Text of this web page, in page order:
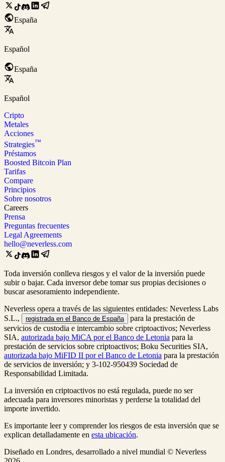
España
Español
España
Español
Cripto
Metales
Acciones
Strategies™
Préstamos
Boosted Bitcoin Plan
Tarifas
Compare
Principios
Sobre nosotros
Careers
Prensa
Preguntas frecuentes
Legal Agreements
hello@neverless.com
Toda inversión conlleva riesgos y el valor de la inversión puede
subir o bajar. Cada inversor debe tomar sus propias decisiones o
buscar asesoramiento independiente.
Neverless opera a través de las siguientes entidades: Neverless Labs
S.L.,
registrada en el Banco de España
para la prestación de
servicios de custodia e intercambio sobre criptoactivos; Neverless
SIA, autorizada bajo MiCA por el Banco de Letonia para la
prestación de servicios sobre criptoactivos; Boku Securities SIA,
autorizada bajo MiFID II por el Banco de Letonia para la prestación
de servicios de inversión; y 3-102-950439 Sociedad de
Responsabilidad Limitada.
La inversión en criptoactivos no está regulada, puede no ser
adecuada para inversores minoristas y perderse la totalidad del
importe invertido.
Es importante leer y comprender los riesgos de esta inversión que se
explican detalladamente en esta ubicación.
Diseñado en Londres, desarrollado a nivel mundial © Neverless